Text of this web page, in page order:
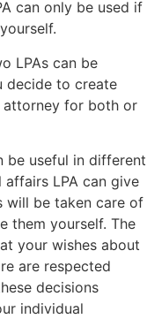
can only be used if
LPAs can be
decide to create
attorney for both or
be useful in different
LPA can give
will be taken care of
them yourself. The
your wishes about
are respected
decisions
individual